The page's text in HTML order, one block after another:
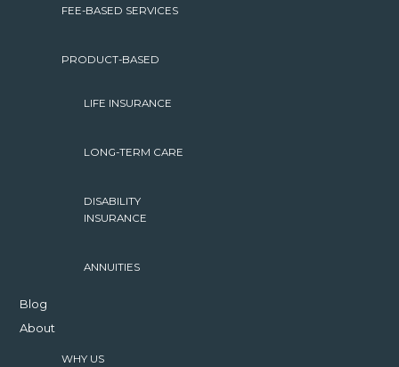
FEE-BASED SERVICES
PRODUCT-BASED
LIFE INSURANCE
LONG-TERM CARE
DISABILITY
INSURANCE
ANNUITIES
Blog
About
WHY US